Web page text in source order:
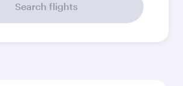
Search flights